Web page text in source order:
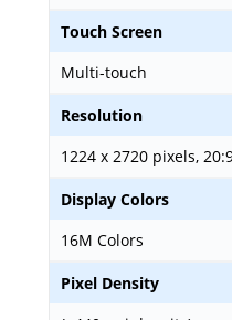
Touch Screen
Multi-touch
Resolution
1224 x 2720 pixels,
Display Colors
16M Colors
Pixel Density